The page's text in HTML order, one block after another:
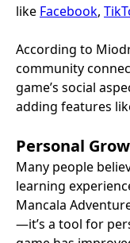
like Facebook,
According to
community
game’s social
adding features
Personal
Many people
learning
Mancala
—it’s a tool for